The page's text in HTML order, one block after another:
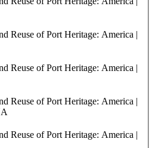
Reuse of Port Heritage: America |
Reuse of Port Heritage: America |
Reuse of Port Heritage: America |
Reuse of Port Heritage: America |